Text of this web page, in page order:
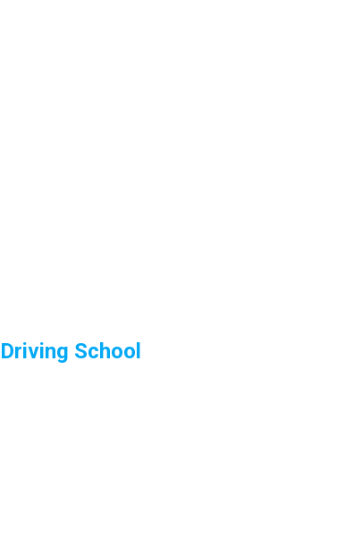
Driving School